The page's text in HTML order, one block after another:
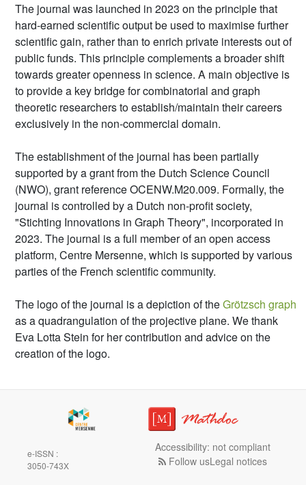
The journal was launched in 2023 on the principle that
hard-earned scientific output be used to maximise further
scientific gain, rather than to enrich private interests out of
public funds. This principle complements a broader shift
towards greater openness in science. A main objective is
to provide a key bridge for combinatorial and graph
theoretic researchers to establish/maintain their careers
exclusively in the non-commercial domain.
The establishment of the journal has been partially
supported by a grant from the Dutch Science Council
(NWO), grant reference OCENW.M20.009. Formally, the
journal is controlled by a Dutch non-profit society,
"Stichting Innovations in Graph Theory", incorporated in
2023. The journal is a full member of an open access
platform, Centre Mersenne, which is supported by various
parties of the French scientific community.
The logo of the journal is a depiction of theGrötzsch graph
as a quadrangulation of the projective plane. We thank
Eva Lotta Stein for her contribution and advice on the
creation of the logo.
e-ISSN :
3050-743X
Accessibility: not compliant
Follow usLegal notices